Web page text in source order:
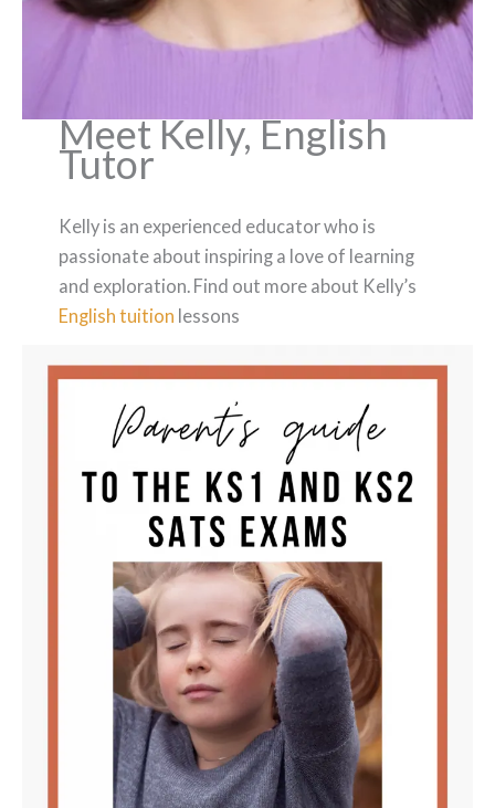
Meet Kelly, English
Tutor
Kelly is an experienced educator who is
passionate about inspiring a love of learning
and exploration. Find out more about Kelly’s
English tuition lessons